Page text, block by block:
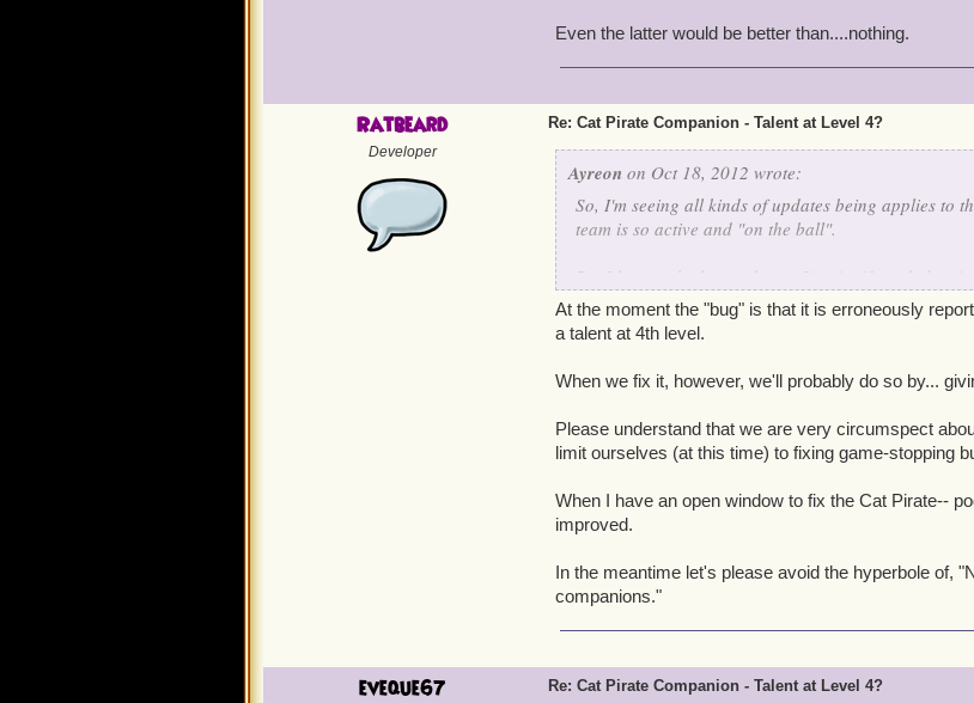
Even the latter would be better than....nothing.
Ratbeard
Developer
Re: Cat Pirate Companion - Talent at Level 4?
Ayreon on Oct 18, 2012 wrote:
So, I'm seeing all kinds of updates being applies to
team is so active and "on the ball".
But I have to be honest here - I'm significantly less
to their attack animation, than I am in seeing my
get his missing talent fixed.
Apologies if this happens to be some sort of very
in another thread altogether from One-Eye Jack
there still has been no word, no replies, no anything
acknowledgment that "Yes, we at KI agree this is a
fix" or a "Sorry, the cat companion is not intended
companions, so it doesn't get a talent, and won't be
Even the latter would be better than....nothing.
At the moment the "bug" is that it is erroneously
a talent at 4th level.
When we fix it, however, we'll probably do so by...
Please understand that we are very circumspect
limit ourselves (at this time) to fixing game-stopping
When I have an open window to fix the Cat Pirate--
improved.
In the meantime let's please avoid the hyperbole of,
companions."
eveque67 Re: Cat Pirate Companion - Talent at Level 4?